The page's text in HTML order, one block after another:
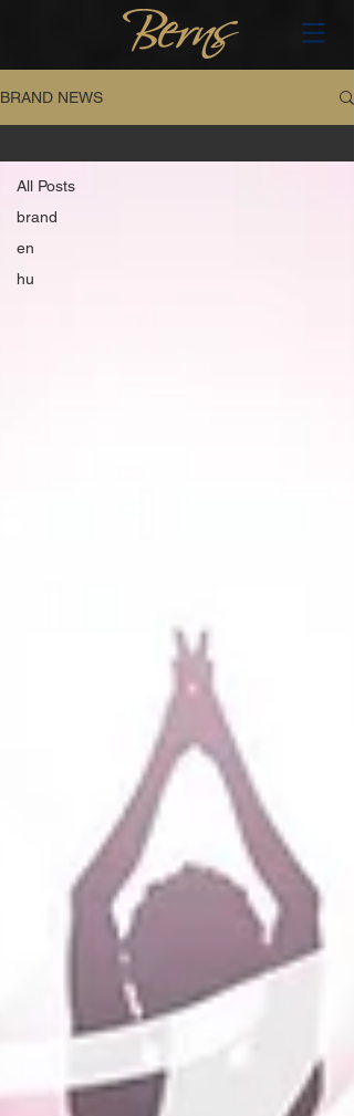
BRAND NEWS
All Posts
brand
en
hu